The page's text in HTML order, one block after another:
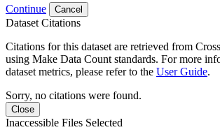
Continue Cancel
Dataset Citations
Citations for this dataset are retrieved from
using Make Data Count standards. For more
dataset metrics, please refer to the User Guide.
Sorry, no citations were found.
Close
Inaccessible Files Selected